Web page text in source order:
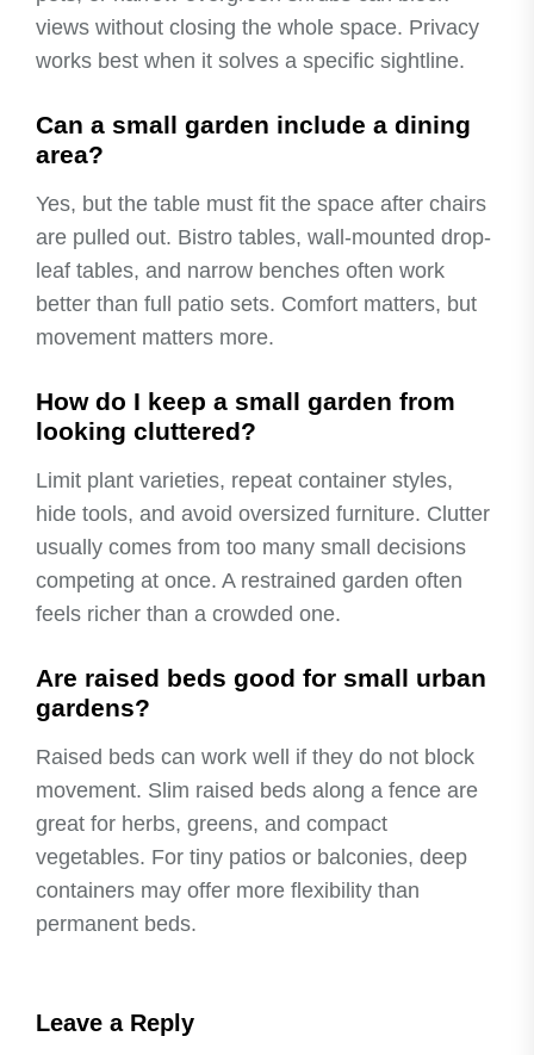
views without closing the whole space. Privacy
works best when it solves a specific sightline.
Can a small garden include a dining
area?
Yes, but the table must fit the space after chairs
are pulled out. Bistro tables, wall-mounted drop-
leaf tables, and narrow benches often work
better than full patio sets. Comfort matters, but
movement matters more.
How do I keep a small garden from
looking cluttered?
Limit plant varieties, repeat container styles,
hide tools, and avoid oversized furniture. Clutter
usually comes from too many small decisions
competing at once. A restrained garden often
feels richer than a crowded one.
Are raised beds good for small urban
gardens?
Raised beds can work well if they do not block
movement. Slim raised beds along a fence are
great for herbs, greens, and compact
vegetables. For tiny patios or balconies, deep
containers may offer more flexibility than
permanent beds.
Leave a Reply